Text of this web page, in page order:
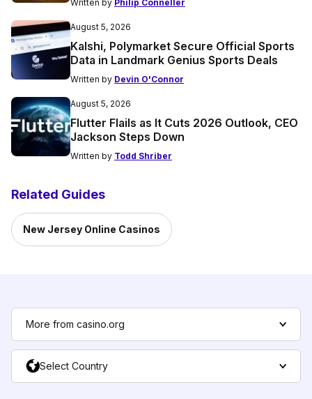
Written by Philip Conneller
August 5, 2026
Kalshi, Polymarket Secure Official Sports
Data in Landmark Genius Sports Deals
Written by Devin O'Connor
August 5, 2026
Flutter Flails as It Cuts 2026 Outlook, CEO
Jackson Steps Down
Written by Todd Shriber
Related Guides
New Jersey Online Casinos
More from casino.org
Select Country